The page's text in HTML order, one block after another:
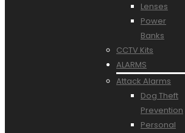
Lenses
Power
Banks
CCTV Kits
ALARMS
Attack Alarms
Dog Theft
Prevention
Personal